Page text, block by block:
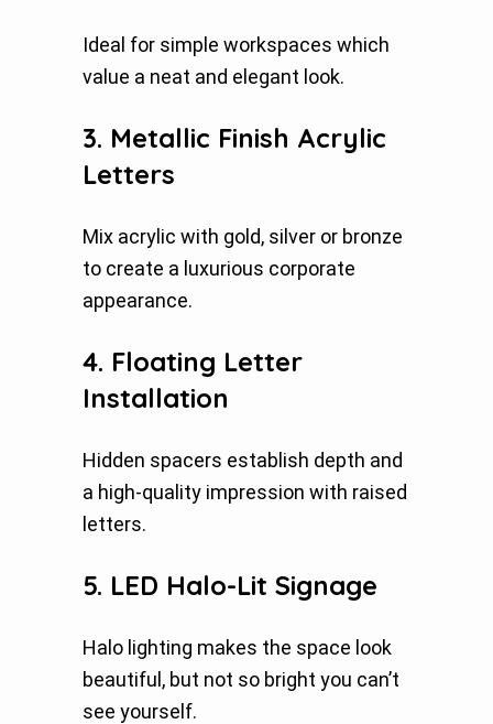
Ideal for simple workspaces which
value a neat and elegant look.
3. Metallic Finish Acrylic
Letters
Mix acrylic with gold, silver or bronze
to create a luxurious corporate
appearance.
4. Floating Letter
Installation
Hidden spacers establish depth and
a high-quality impression with raised
letters.
5. LED Halo-Lit Signage
Halo lighting makes the space look
beautiful, but not so bright you can’t
see yourself.